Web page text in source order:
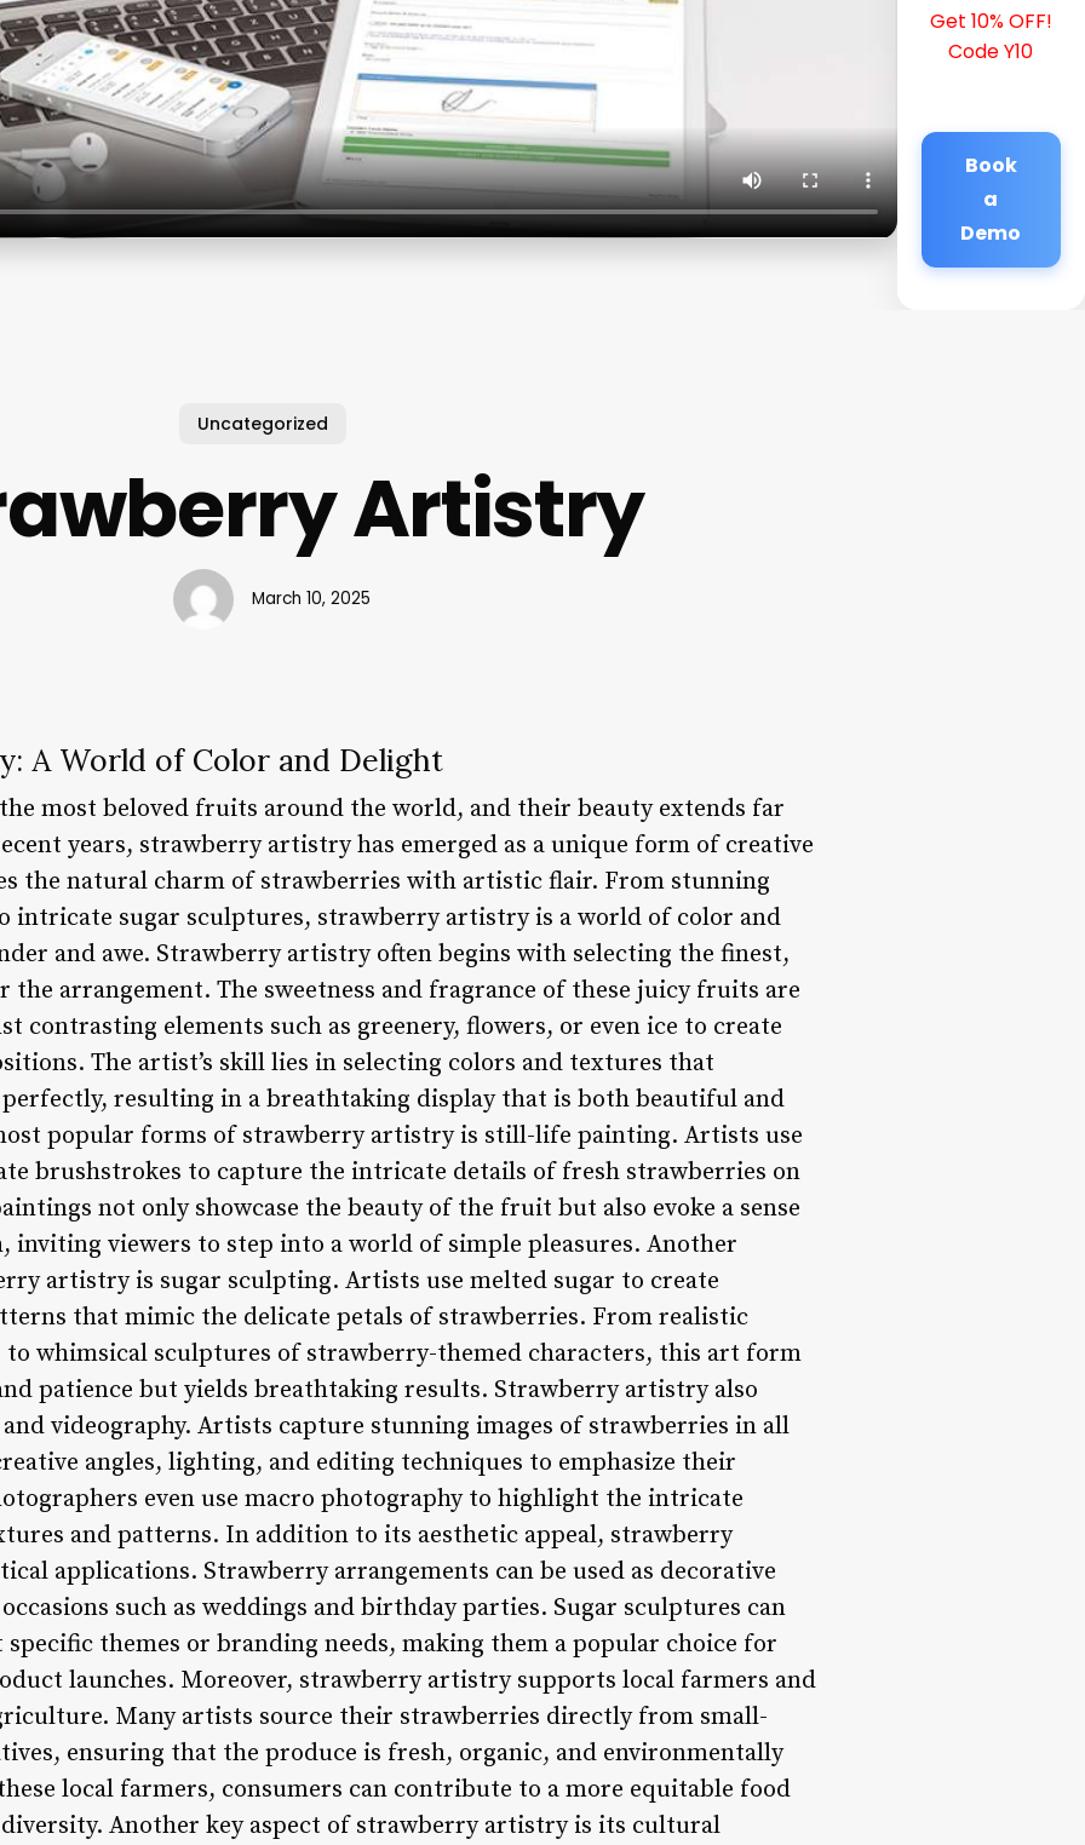
Get 10% OFF!
Code Y10
Book
a
Demo
Uncategorized
Artistry
March 10, 2025
A World of Color and Delight
most beloved fruits around the world, and their beauty extends far
years, strawberry artistry has emerged as a unique form of creative
the natural charm of strawberries with artistic flair. From stunning
intricate sugar sculptures, strawberry artistry is a world of color and
and awe. Strawberry artistry often begins with selecting the finest,
arrangement. The sweetness and fragrance of these juicy fruits are
contrasting elements such as greenery, flowers, or even ice to create
The artist’s skill lies in selecting colors and textures that
resulting in a breathtaking display that is both beautiful and
popular forms of strawberry artistry is still-life painting. Artists use
brushstrokes to capture the intricate details of fresh strawberries on
not only showcase the beauty of the fruit but also evoke a sense
inviting viewers to step into a world of simple pleasures. Another
artistry is sugar sculpting. Artists use melted sugar to create
that mimic the delicate petals of strawberries. From realistic
whimsical sculptures of strawberry-themed characters, this art form
patience but yields breathtaking results. Strawberry artistry also
videography. Artists capture stunning images of strawberries in all
angles, lighting, and editing techniques to emphasize their
even use macro photography to highlight the intricate
and patterns. In addition to its aesthetic appeal, strawberry
applications. Strawberry arrangements can be used as decorative
such as weddings and birthday parties. Sugar sculptures can
themes or branding needs, making them a popular choice for
launches. Moreover, strawberry artistry supports local farmers and
Many artists source their strawberries directly from small-
ensuring that the produce is fresh, organic, and environmentally
local farmers, consumers can contribute to a more equitable food
Another key aspect of strawberry artistry is its cultural